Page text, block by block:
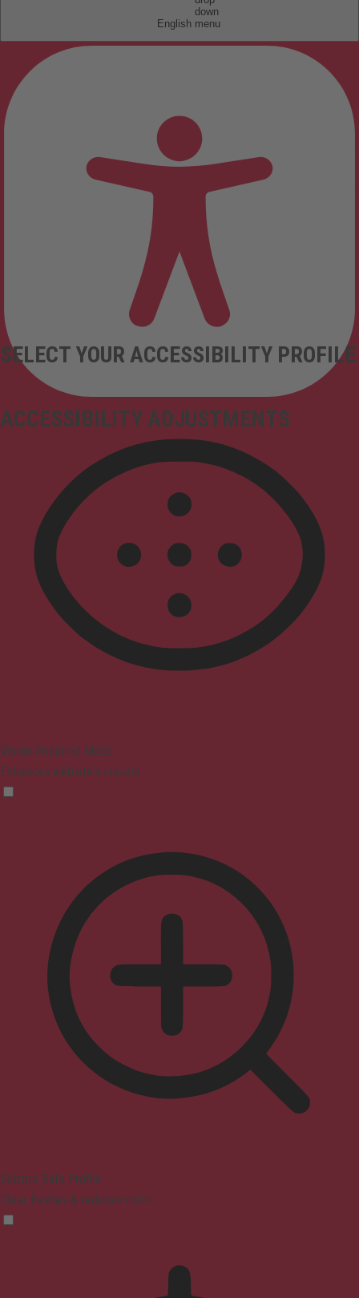
English
ACCESSIBILITY ADJUSTMENTS
SELECT YOUR ACCESSIBILITY PROFILE
Vision Impaired Mode
Enhances website's visuals
Seizure Safe Profile
Clear flashes & reduces color